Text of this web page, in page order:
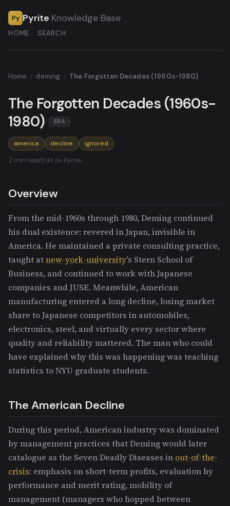
Py Pyrite Knowledge Base
HOME SEARCH
Home / deming / The Forgotten Decades (1960s-1980)
The Forgotten Decades (1960s-
1980)
ERA
america decline ignored
2 min read·Edit on Pyrite
Overview
From the mid-1960s through 1980, Deming continued
his dual existence: revered in Japan, invisible in
America. He maintained a private consulting practice,
taught atnew-york-university's Stern School of
Business, and continued to work with Japanese
companies and JUSE. Meanwhile, American
manufacturing entered a long decline, losing market
share to Japanese competitors in automobiles,
electronics, steel, and virtually every sector where
quality and reliability mattered. The man who could
have explained why this was happening was teaching
statistics to NYU graduate students.
The American Decline
During this period, American industry was dominated
by management practices that Deming would later
catalogue as the Seven Deadly Diseases in out-of-the-
crisis: emphasis on short-term profits, evaluation by
performance and merit rating, mobility of
management (managers who hopped between